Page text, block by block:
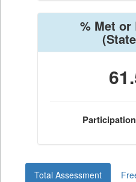
% Met or
Total Assessment